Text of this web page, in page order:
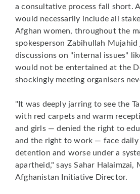
a consultative process fall short.
would necessarily include all
Afghan women, throughout the
spokesperson Zabihullah Mujahid
discussions on "internal issues"
would not be entertained at the
shockingly meeting organisers
"It was deeply jarring to see the
with red carpets and warm
and girls — denied the right to
and the right to work — face
detention and worse under a
apartheid," says Sahar Halaimzai,
Afghanistan Initiative Director.